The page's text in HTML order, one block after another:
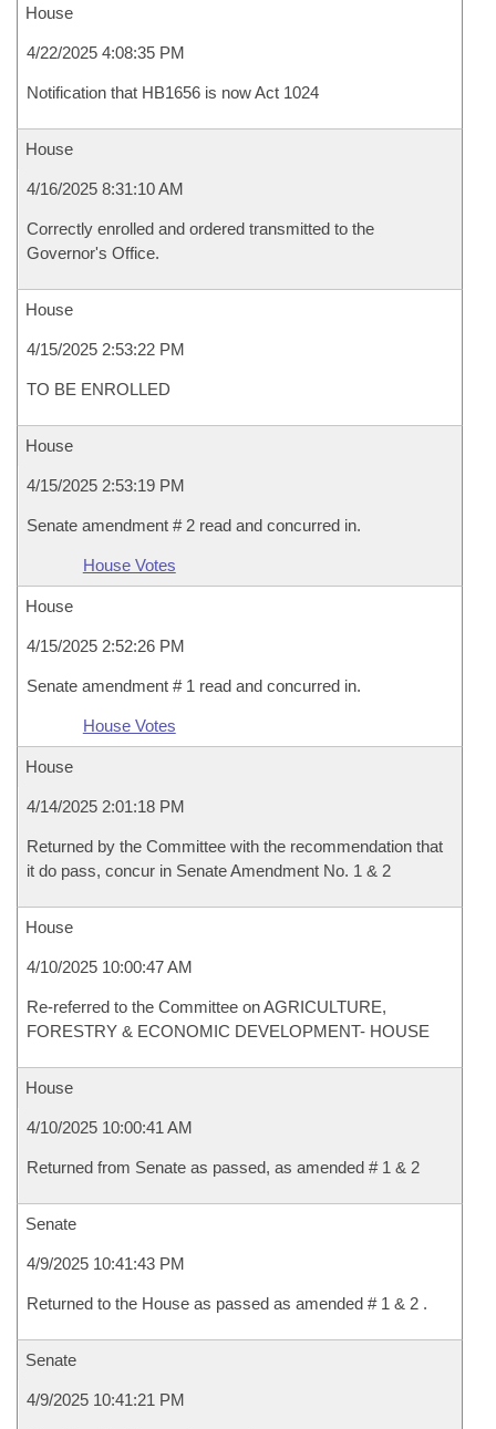
House
4/22/2025 4:08:35 PM
Notification that HB1656 is now Act 1024
House
4/16/2025 8:31:10 AM
Correctly enrolled and ordered transmitted to the
Governor's Office.
House
4/15/2025 2:53:22 PM
TO BE ENROLLED
House
4/15/2025 2:53:19 PM
Senate amendment # 2 read and concurred in.
House Votes
House
4/15/2025 2:52:26 PM
Senate amendment # 1 read and concurred in.
House Votes
House
4/14/2025 2:01:18 PM
Returned by the Committee with the recommendation that
it do pass, concur in Senate Amendment No. 1 & 2
House
4/10/2025 10:00:47 AM
Re-referred to the Committee on AGRICULTURE,
FORESTRY & ECONOMIC DEVELOPMENT- HOUSE
House
4/10/2025 10:00:41 AM
Returned from Senate as passed, as amended # 1 & 2
Senate
4/9/2025 10:41:43 PM
Returned to the House as passed as amended # 1 & 2 .
Senate
4/9/2025 10:41:21 PM